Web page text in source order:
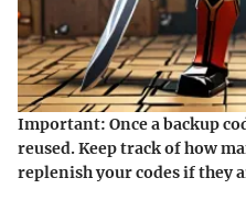
Important: Once a backup
reused. Keep track of how
replenish your codes if they